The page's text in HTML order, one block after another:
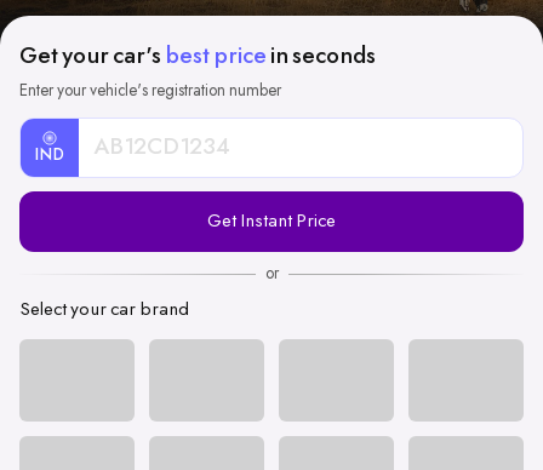
Get your car's best price in seconds
Enter your vehicle's registration number
IND
Registration
Get Instant Price
or
Select your car brand